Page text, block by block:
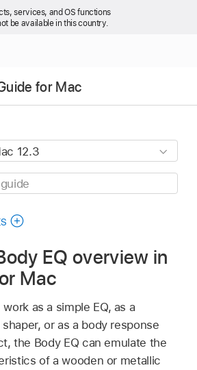
services, and OS functions
be available in this country.
for Mac
EQ overview in
Mac
as a simple EQ, as a
or as a body response
the Body EQ can emulate the
of a wooden or metallic